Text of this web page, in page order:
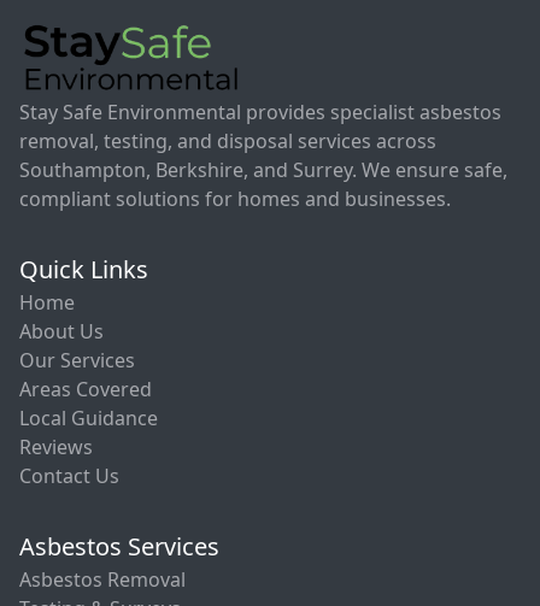
Stay Safe Environmental provides specialist asbestos
removal, testing, and disposal services across
Southampton, Berkshire, and Surrey. We ensure safe,
compliant solutions for homes and businesses.
Quick Links
Home
About Us
Our Services
Areas Covered
Local Guidance
Reviews
Contact Us
Asbestos Services
Asbestos Removal